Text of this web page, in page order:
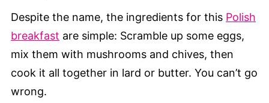
Despite the name, the ingredients for this Polish
breakfast are simple: Scramble up some eggs,
mix them with mushrooms and chives, then
cook it all together in lard or butter. You can’t go
wrong.